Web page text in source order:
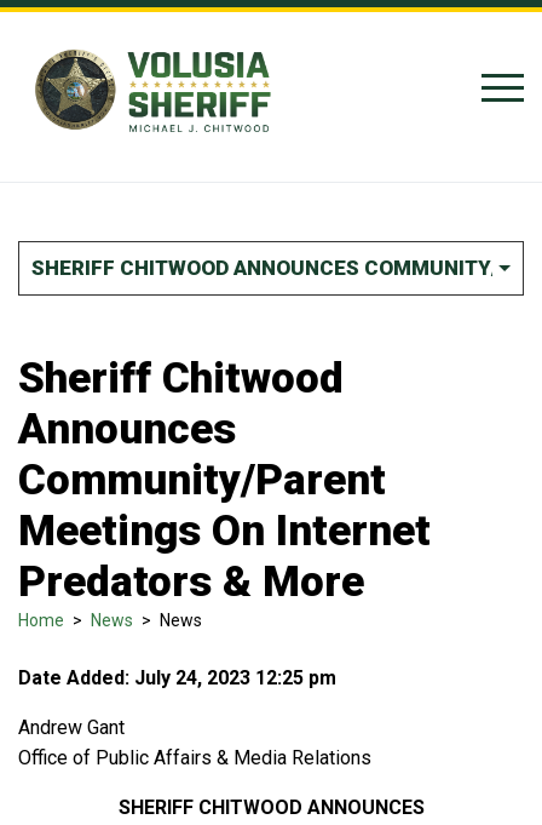
Skip to Content
SHERIFF CHITWOOD ANNOUNCES COMMUNITY/
Sheriff Chitwood
Announces
Community/Parent
Meetings On Internet
Predators & More
Home > News > News
Date Added: July 24, 2023 12:25 pm
Andrew Gant
Office of Public Affairs & Media Relations
SHERIFF CHITWOOD ANNOUNCES